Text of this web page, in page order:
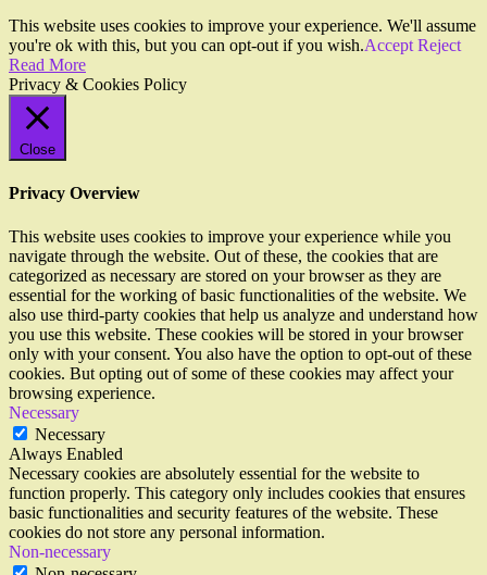
This website uses cookies to improve your experience. We'll assume
you're ok with this, but you can opt-out if you wish.Accept Reject
Read More
Privacy & Cookies Policy
Close
Privacy Overview
This website uses cookies to improve your experience while you
navigate through the website. Out of these, the cookies that are
categorized as necessary are stored on your browser as they are
essential for the working of basic functionalities of the website. We
also use third-party cookies that help us analyze and understand how
you use this website. These cookies will be stored in your browser
only with your consent. You also have the option to opt-out of these
cookies. But opting out of some of these cookies may affect your
browsing experience.
Necessary
Necessary
Always Enabled
Necessary cookies are absolutely essential for the website to
function properly. This category only includes cookies that ensures
basic functionalities and security features of the website. These
cookies do not store any personal information.
Non-necessary